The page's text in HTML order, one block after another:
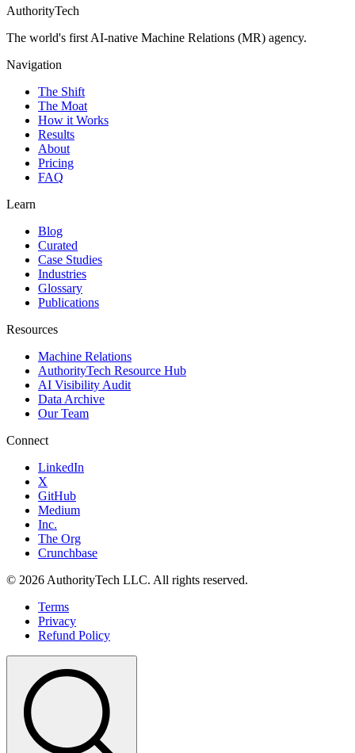
AuthorityTech
The world's first AI-native Machine Relations (MR) agency.
Navigation
The Shift
The Moat
How it Works
Results
About
Pricing
FAQ
Learn
Blog
Curated
Case Studies
Industries
Glossary
Publications
Resources
Machine Relations
AuthorityTech Resource Hub
AI Visibility Audit
Data Archive
Our Team
Connect
LinkedIn
X
GitHub
Medium
Inc.
The Org
Crunchbase
© 2026 AuthorityTech LLC. All rights reserved.
Terms
Privacy
Refund Policy